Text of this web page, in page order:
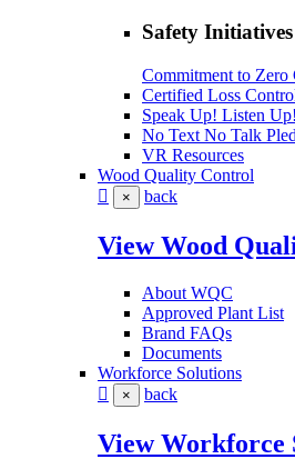
Safety Initiatives
Commitment to Zero
Certified Loss
Speak Up! Listen
No Text No Talk
VR Resources
Wood Quality Control
× back
View Wood
About WQC
Approved Plant List
Brand FAQs
Documents
Workforce Solutions
× back
View Workforce